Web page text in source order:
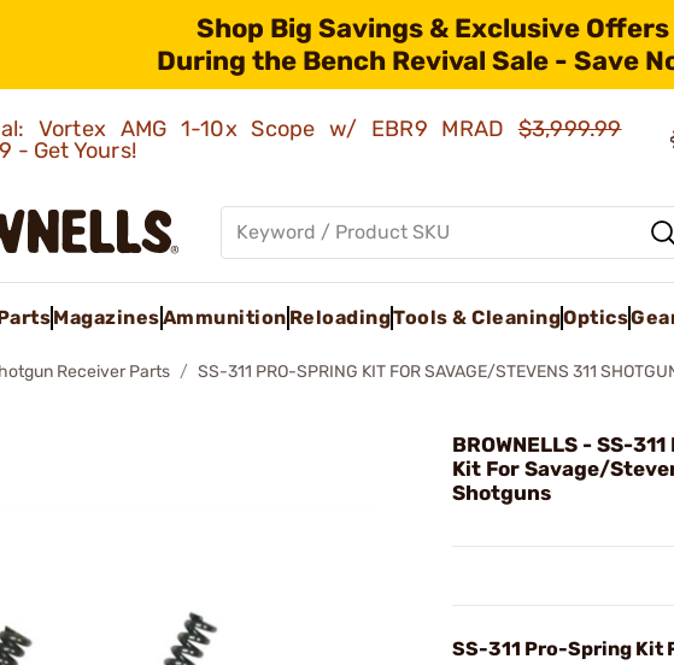
Shop Big Savings & Exclusive Offers
During the Bench Revival Sale - Save
Vortex AMG 1-10x Scope w/ EBR9 MRAD$3,999.99
- Get Yours!
MagazinesAmmunition ReloadingTools & CleaningOptics
Receiver Parts SS-311 PRO-SPRING KIT FOR SAVAGE/STEVENS 311
BROWNELLS - SS-
Kit For Savage/
Shotguns
SS-311 Pro-Spring Kit